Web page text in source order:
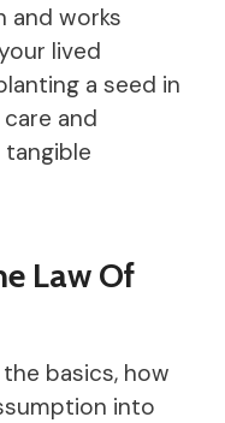
and works
lived
a seed in
and
Law Of
basics, how
into